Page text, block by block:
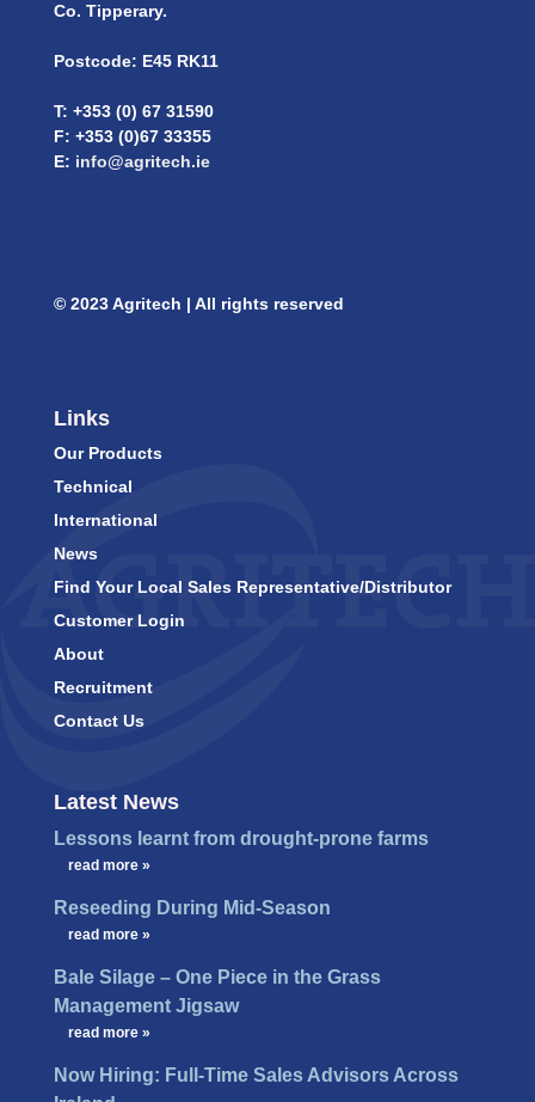
Co. Tipperary.
Postcode: E45 RK11
T: +353 (0) 67 31590
F: +353 (0)67 33355
E: info@agritech.ie
© 2023 Agritech | All rights reserved
Links
Our Products
Technical
International
News
Find Your Local Sales Representative/Distributor
Customer Login
About
Recruitment
Contact Us
Latest News
Lessons learnt from drought-prone farms
read more »
Reseeding During Mid-Season
read more »
Bale Silage – One Piece in the Grass
Management Jigsaw
read more »
Now Hiring: Full-Time Sales Advisors Across